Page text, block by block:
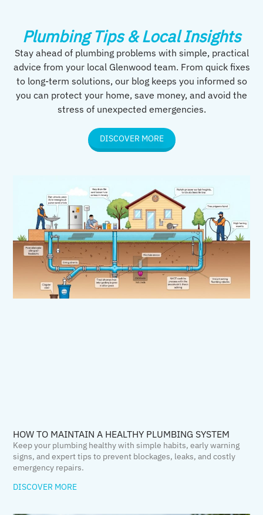
Plumbing Tips & Local Insights
Stay ahead of plumbing problems with simple, practical
advice from your local Glenwood team. From quick fixes
to long-term solutions, our blog keeps you informed so
you can protect your home, save money, and avoid the
stress of unexpected emergencies.
DISCOVER MORE
HOW TO MAINTAIN A HEALTHY PLUMBING SYSTEM
Keep your plumbing healthy with simple habits, early warning
signs, and expert tips to prevent blockages, leaks, and costly
emergency repairs.
DISCOVER MORE